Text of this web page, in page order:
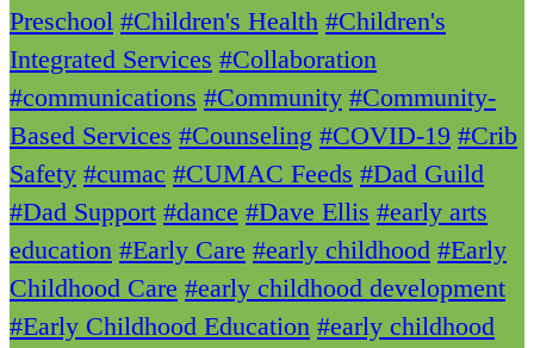
Preschool #Children's Health #Children's
Integrated Services #Collaboration
#communications #Community #Community-
Based Services #Counseling #COVID-19 #Crib
Safety #cumac #CUMAC Feeds #Dad Guild
#Dad Support #dance #Dave Ellis #early arts
education #Early Care #early childhood #Early
Childhood Care #early childhood development
#Early Childhood Education #early childhood